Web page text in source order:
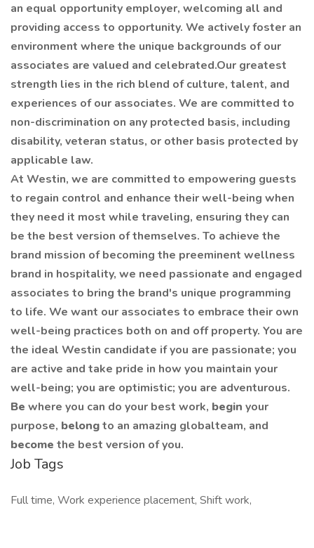
an equal opportunity employer, welcoming all and
providing access to opportunity. We actively foster an
environment where the unique backgrounds of our
associates are valued and celebrated.Our greatest
strength lies in the rich blend of culture, talent, and
experiences of our associates. We are committed to
non-discrimination on any protected basis, including
disability, veteran status, or other basis protected by
applicable law.
At Westin, we are committed to empowering guests
to regain control and enhance their well-being when
they need it most while traveling, ensuring they can
be the best version of themselves. To achieve the
brand mission of becoming the preeminent wellness
brand in hospitality, we need passionate and engaged
associates to bring the brand's unique programming
to life. We want our associates to embrace their own
well-being practices both on and off property. You are
the ideal Westin candidate if you are passionate; you
are active and take pride in how you maintain your
well-being; you are optimistic; you are adventurous.
Be where you can do your best work, begin your
purpose, belongto an amazing globalteam, and
become the best version of you.
Job Tags
Full time, Work experience placement, Shift work,